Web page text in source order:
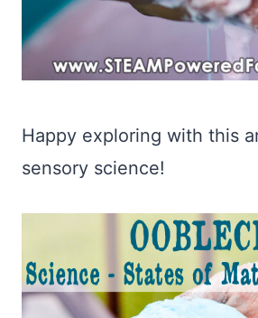
Happy exploring with this
sensory science!